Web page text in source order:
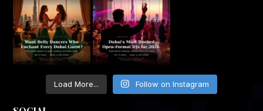
Load More... Follow on Instagram